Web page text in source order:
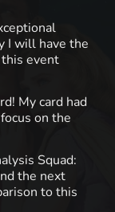
I will have the
event
My card had
on the
Squad:
the next
to this